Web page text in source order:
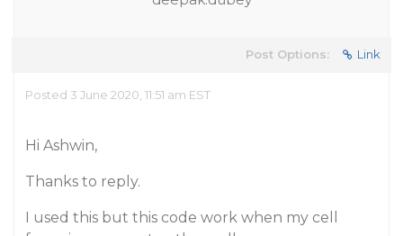
Post Options: Link
Posted 3 June 2020, 11:51 am EST
Hi Ashwin,
Thanks to reply.
I used this but this code work when my cell